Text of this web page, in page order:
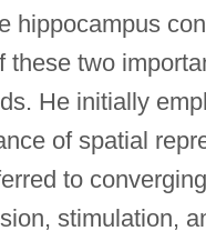
hippocampus
these two
He initially
of spatial
to
stimulation,